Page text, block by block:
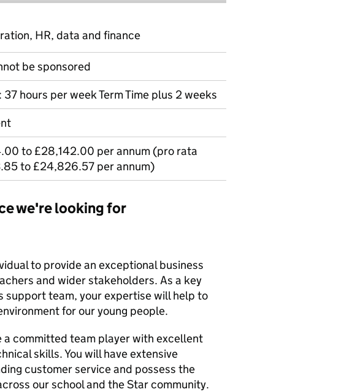
HR, data and finance
be sponsored
37 hours per week Term Time plus 2 weeks
to £28,142.00 per annum (pro rata
to £24,826.57 per annum)
we're looking for
to provide an exceptional business
and wider stakeholders. As a key
support team, your expertise will help to
for our young people.
a committed team player with excellent
skills. You will have extensive
customer service and possess the
our school and the Star community.